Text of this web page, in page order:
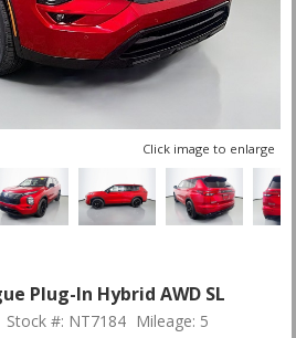
Click image to enlarge
Plug-In Hybrid AWD SL
Stock #: NT7184 Mileage: 5